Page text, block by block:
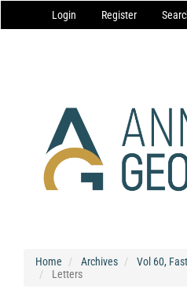
Navigation
Main
Login Register
Home Archives
Vol 60,
Letters